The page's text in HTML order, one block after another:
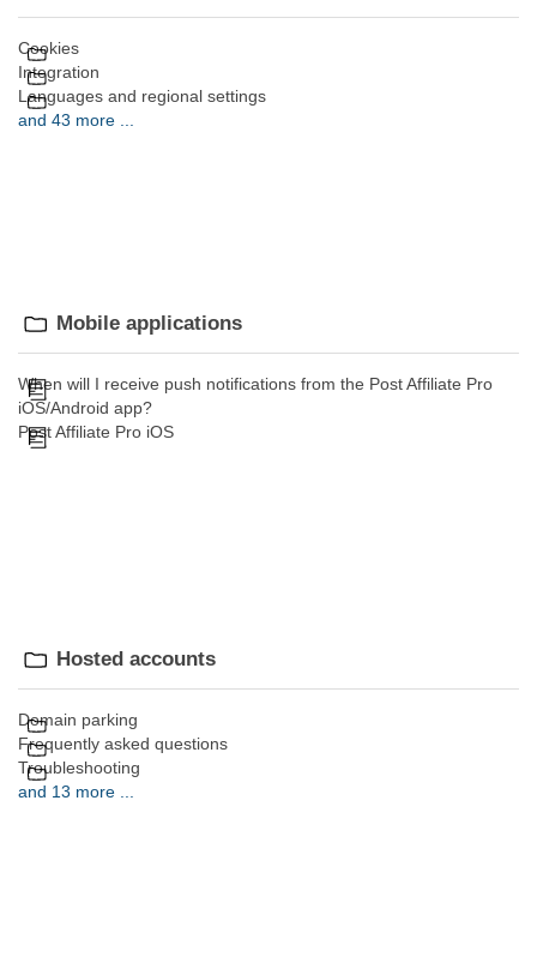
Cookies
Integration
Languages and regional settings
and 43 more ...
Mobile applications
When will I receive push notifications from the Post Affiliate Pro
iOS/Android app?
Post Affiliate Pro iOS
Hosted accounts
Domain parking
Frequently asked questions
Troubleshooting
and 13 more ...